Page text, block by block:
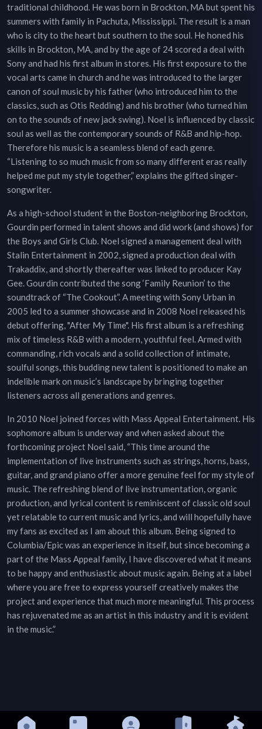
traditional childhood. He was born in Brockton, MA but spent his
summers with family in Pachuta, Mississippi. The result is a man
who is city to the heart but southern to the soul. He honed his
skills in Brockton, MA, and by the age of 24 scored a deal with
Sony and had his first album in stores. His first exposure to the
vocal arts came in church and he was introduced to the larger
canon of soul music by his father (who introduced him to the
classics, such as Otis Redding) and his brother (who turned him
on to the sounds of new jack swing). Noel is influenced by classic
soul as well as the contemporary sounds of R&B and hip-hop.
Therefore his music is a seamless blend of each genre.
“Listening to so much music from so many different eras really
helped me put my style together,” explains the gifted singer-
songwriter.
As a high-school student in the Boston-neighboring Brockton,
Gourdin performed in talent shows and did work (and shows) for
the Boys and Girls Club. Noel signed a management deal with
Stalin Entertainment in 2002, signed a production deal with
Trakaddix, and shortly thereafter was linked to producer Kay
Gee. Gourdin contributed the song ‘Family Reunion’ to the
soundtrack of “The Cookout”. A meeting with Sony Urban in
2005 led to a summer showcase and in 2008 Noel released his
debut offering, "After My Time". His first album is a refreshing
mix of timeless R&B with a modern, youthful feel. Armed with
commanding, rich vocals and a solid collection of intimate,
soulful songs, this budding new talent is positioned to make an
indelible mark on music’s landscape by bringing together
listeners across all generations and genres.
In 2010 Noel joined forces with Mass Appeal Entertainment. His
sophomore album is underway and when asked about the
forthcoming project Noel said, “This time around the
implementation of live instruments such as strings, horns, bass,
guitar, and grand piano offer a more genuine feel for my style of
music. The refreshing blend of live instrumentation, organic
production, and lyrical content is reminiscent of classic old soul
yet relatable to current music and lyrics, and will hopefully have
my fans as excited as I am about this album. Being signed to
Columbia/Epic was an experience in itself, but since becoming a
part of the Mass Appeal family, I have discovered what it means
to be happy and enthusiastic about music again. Being at a label
where you are free to express yourself creatively makes the
project and experience that much more meaningful. This process
has rejuvenated me as an artist in this industry and it is evident
in the music.”